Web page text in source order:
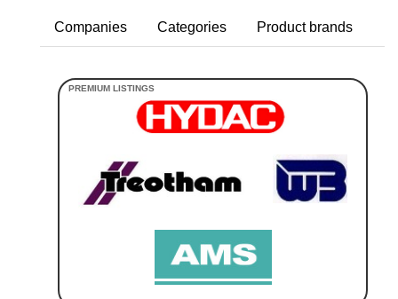
Companies Categories Product brands